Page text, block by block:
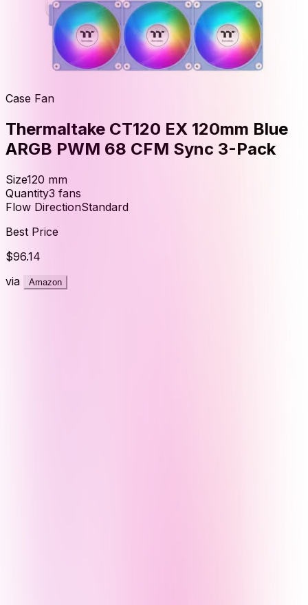
Case Fan
Thermaltake CT120 EX 120mm Blue
ARGB PWM 68 CFM Sync 3-Pack
Size120 mm
Quantity3 fans
Flow DirectionStandard
Best Price
$96.14
via
Amazon